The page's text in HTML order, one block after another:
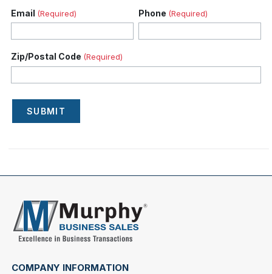
Email (Required) Phone (Required)
Zip/Postal Code (Required)
SUBMIT
COMPANY INFORMATION